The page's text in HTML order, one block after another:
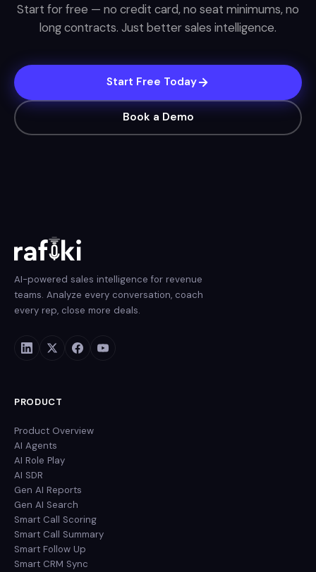
Start for free — no credit card, no seat minimums, no
long contracts. Just better sales intelligence.
Start Free Today
Book a Demo
AI-powered sales intelligence for revenue
teams. Analyze every conversation, coach
every rep, close more deals.
PRODUCT
Product Overview
AI Agents
AI Role Play
AI SDR
Gen AI Reports
Gen AI Search
Smart Call Scoring
Smart Call Summary
Smart Follow Up
Smart CRM Sync